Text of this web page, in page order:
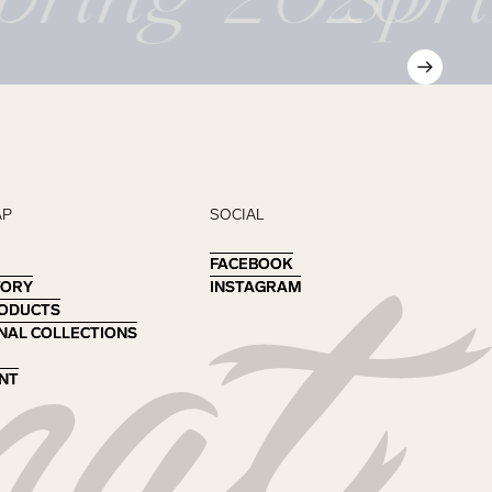
COLLECTIONS
COLLECTIONS
SOCIAL
FACEBOOK
FACEBOOK
INSTAGRAM
INSTAGRAM